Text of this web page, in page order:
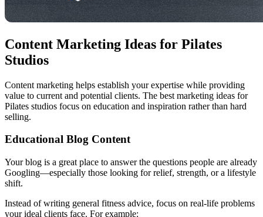
Content Marketing Ideas for Pilates
Studios
Content marketing helps establish your expertise while providing
value to current and potential clients. The best marketing ideas for
Pilates studios focus on education and inspiration rather than hard
selling.
Educational Blog Content
Your blog is a great place to answer the questions people are already
Googling—especially those looking for relief, strength, or a lifestyle
shift.
Instead of writing general fitness advice, focus on real-life problems
your ideal clients face. For example: